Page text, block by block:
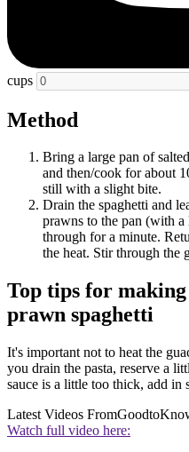
cups
Method
Bring a large pan of
and then/cook for about
still with a slight bite.
Drain the spaghetti and
prawns to the pan (with
through for a minute.
the heat. Stir through the
Top tips for
prawn spaghetti
It's important not to heat the
you drain the pasta, reserve a
sauce is a little too thick, add in
Latest Videos From
Watch full video here: